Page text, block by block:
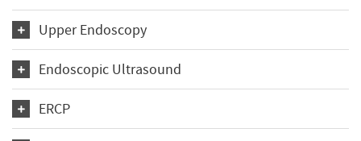
Upper Endoscopy
Endoscopic Ultrasound
ERCP